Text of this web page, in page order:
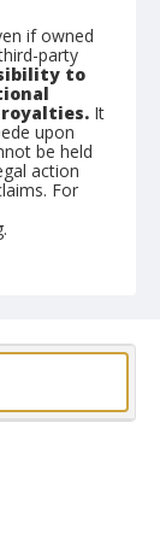
if owned
party
to
It
upon
be held
action
For